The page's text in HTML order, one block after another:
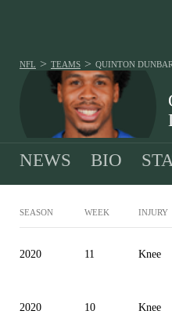
NFL > TEAMS > QUINTON DUNBAR
NEWS BIO
SEASON WEEK INJURY
2020 11 Knee
2020 10 Knee